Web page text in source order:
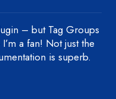
– but Tag Groups
a fan! Not just the
is superb.